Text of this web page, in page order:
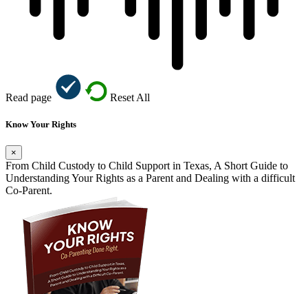
Read page Reset All
Know Your Rights
×
From Child Custody to Child Support in Texas, A Short Guide to
Understanding Your Rights as a Parent and Dealing with a difficult
Co-Parent.